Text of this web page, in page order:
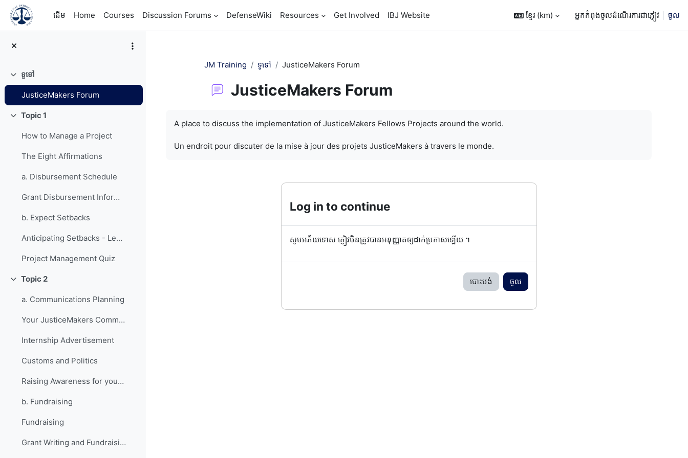
រំលងទៅកាន់មាតិកាមេ
ដើម
Home Courses Discussion Forums DefenseWiki Resources Get Involved IBJ Website ខ្មែរ ‎(km)‎ អ្នកកំពុងចូលដំណើរការជាភ្ញៀវ ចូល
វេញ ទូទៅ
JusticeMakers Forum
វេញ Topic 1
How to Manage a Project
The Eight Affirmations
a. Disbursement Schedule
Grant Disbursement Information
b. Expect Setbacks
Anticipating Setbacks - Lessons from Previous Fellows
Project Management Quiz
វេញ Topic 2
a. Communications Planning
Your JusticeMakers Communications Intern
Internship Advertisement
Customs and Politics
Raising Awareness for your Project - Lessons from Previous Fellows
b. Fundraising
Fundraising
Grant Writing and Fundraising Guide-sheet
JM Training ទូទៅ JusticeMakers Forum
JusticeMakers Forum
A place to discuss the implementation of JusticeMakers Fellows Projects around the world.
Un endroit pour discuter de la mise à jour des projets JusticeMakers à travers le monde.
Log in to continue
សូមអភ័យទោស ភ្ញៀវមិនត្រូវបានអនុញ្ញាតឲ្យដាក់ប្រកាសឡើយ ។
បោះបង់ ចូល